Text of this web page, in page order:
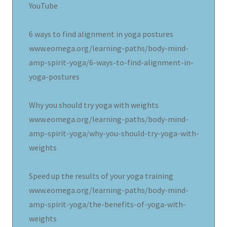
YouTube
6 ways to find alignment in yoga postures
www.eomega.org/learning-paths/body-mind-
amp-spirit-yoga/6-ways-to-find-alignment-in-
yoga-postures
Why you should try yoga with weights
www.eomega.org/learning-paths/body-mind-
amp-spirit-yoga/why-you-should-try-yoga-with-
weights
Speed up the results of your yoga training
www.eomega.org/learning-paths/body-mind-
amp-spirit-yoga/the-benefits-of-yoga-with-
weights